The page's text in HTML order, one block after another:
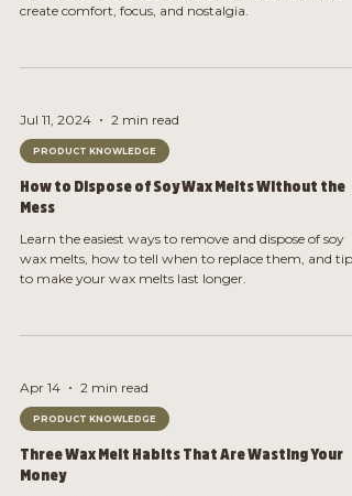
create comfort, focus, and nostalgia.
Jul 11, 2024 2 min read
PRODUCT KNOWLEDGE
How to Dispose of Soy Wax Melts Without the
Mess
Learn the easiest ways to remove and dispose of soy
wax melts, how to tell when to replace them, and tips
to make your wax melts last longer.
Apr 14 2 min read
PRODUCT KNOWLEDGE
Three Wax Melt Habits That Are Wasting Your
Money